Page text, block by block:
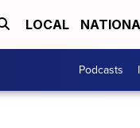
LOCAL
Podcasts